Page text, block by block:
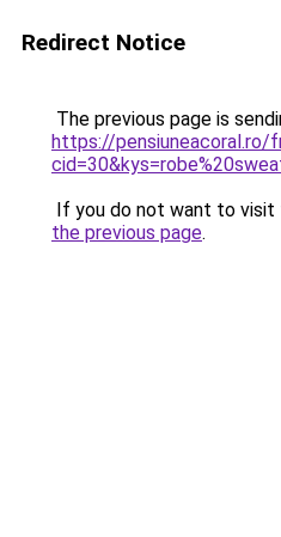
Redirect Notice
The previous page is
https://pensiuneacoral.ro/
If you do not want to visit
the previous page.